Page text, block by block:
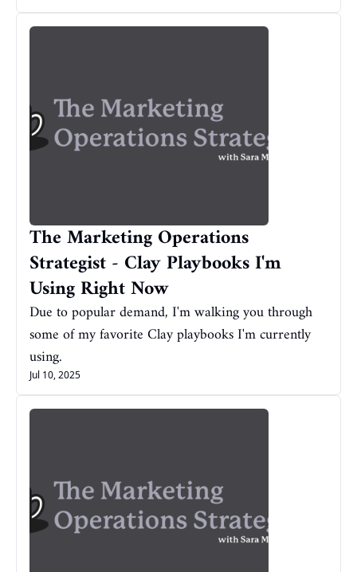
The Marketing Operations
Strategist - Clay Playbooks I'm
Using Right Now
Due to popular demand, I'm walking you through
some of my favorite Clay playbooks I'm currently
using.
Jul 10, 2025